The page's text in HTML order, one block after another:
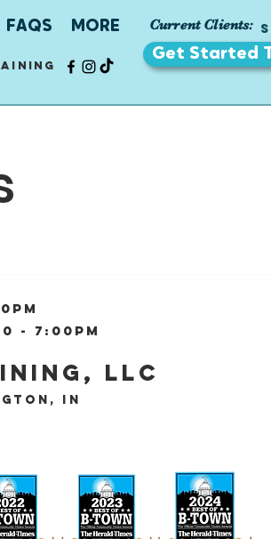
Current Clients:
Get Started
FAQS MORE
- 7:00pm
LLC
IN